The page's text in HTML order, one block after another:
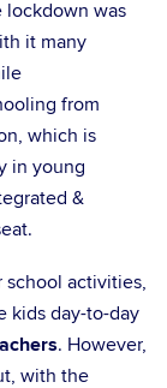
lockdown was
it many
from
which is
in young
&
school activities,
kids day-to-day
. However,
with the